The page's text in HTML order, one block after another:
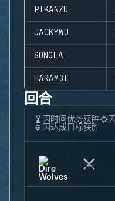
PIKANZU
JACKYWU
SONGLA
HARAM3E
回合
因时间优势获胜
因达成目标获胜